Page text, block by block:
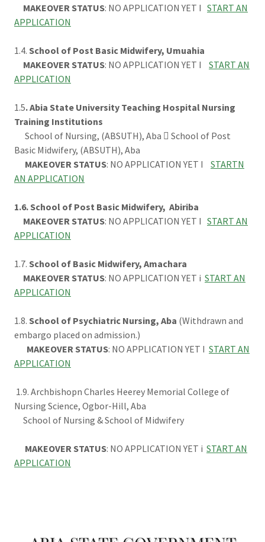
MAKEOVER STATUS: NO APPLICATION YET I START AN
APPLICATION
1.4. School of Post Basic Midwifery, Umuahia
MAKEOVER STATUS: NO APPLICATION YET I START AN
APPLICATION
1.5. Abia State University Teaching Hospital Nursing
Training Institutions
School of Nursing, (ABSUTH), Aba  School of Post
Basic Midwifery, (ABSUTH), Aba
MAKEOVER STATUS: NO APPLICATION YET I STARTN
AN APPLICATION
1.6. School of Post Basic Midwifery, Abiriba
MAKEOVER STATUS: NO APPLICATION YET I START AN
APPLICATION
1.7. School of Basic Midwifery, Amachara
MAKEOVER STATUS: NO APPLICATION YET i START AN
APPLICATION
1.8. School of Psychiatric Nursing, Aba (Withdrawn and
embargo placed on admission.)
MAKEOVER STATUS: NO APPLICATION YET I START AN
APPLICATION
1.9. Archbishopn Charles Heerey Memorial College of
Nursing Science, Ogbor-Hill, Aba
School of Nursing & School of Midwifery
MAKEOVER STATUS: NO APPLICATION YET i START AN
APPLICATION